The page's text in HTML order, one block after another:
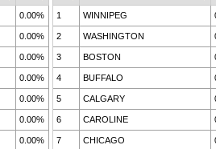
0.00%
0.00%
0.00%
0.00%
0.00%
0.00%
0.00%
1 WINNIPEG
2 WASHINGTON
3 BOSTON
4 BUFFALO
5 CALGARY
6 CAROLINE
7 CHICAGO